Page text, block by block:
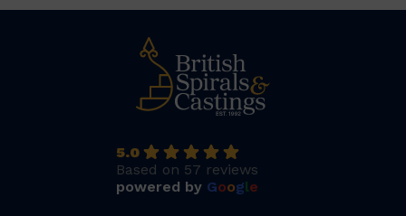
5.0
Based on 57 reviews
powered by Google